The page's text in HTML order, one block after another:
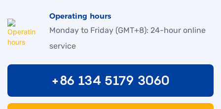
Operating hours
Monday to Friday (GMT+8): 24-hour online
service
+86 134 5179 3060